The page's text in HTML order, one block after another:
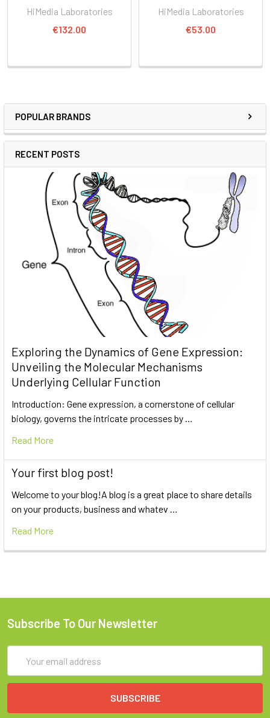
POPULAR BRANDS
RECENT POSTS
Exploring the Dynamics of Gene Expression:
Unveiling the Molecular Mechanisms
Underlying Cellular Function
Introduction: Gene expression, a cornerstone of cellular
biology, governs the intricate processes by …
Read More
Your first blog post!
Welcome to your blog!A blog is a great place to share details
on your products, business and whatev …
Read More
HiMedia Laboratories
€132.00
HiMedia Laboratories
€53.00
Subscribe To Our Newsletter
Address